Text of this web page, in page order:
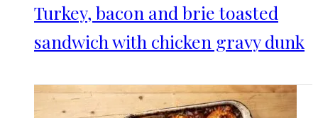
Turkey, bacon and brie toasted
sandwich with chicken gravy dunk